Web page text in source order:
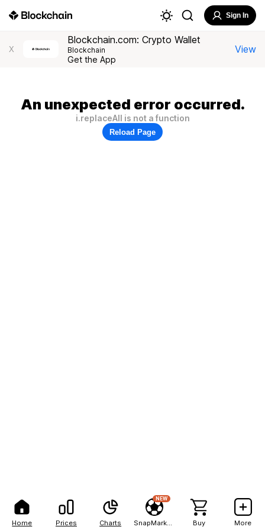
Home Prices Charts
NEW
Buy More
Sign In
X
Blockchain.com: Crypto Wallet
Blockchain
Get the App
View
An unexpected error occurred.
i.replaceAll is not a function
Reload Page